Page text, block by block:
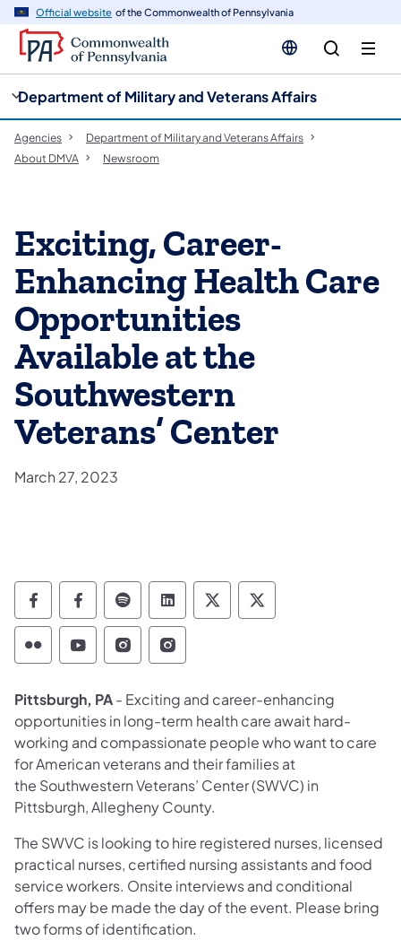
Official website of the Commonwealth of Pennsylvania
Department of Military and Veterans Affairs
Agencies
Department of Military and Veterans Affairs
About DMVA
Newsroom
Exciting, Career-
Enhancing Health Care
Opportunities
Available at the
Southwestern
Veterans’ Center
March 27, 2023
Department of Military and Veterans Affairs
Department of Military and Veterans
Department of Military and
Department of Military and
Department of Military
Department of
Department of Military and Veterans Affairs
Department of Military and Veterans
Department of Military and
Department of Military and
Pittsburgh, PA- Exciting and career-enhancing
opportunities in long-term health care await hard-
working and compassionate people who want to care
for American veterans and their families at
the Southwestern Veterans’ Center (SWVC) in
Pittsburgh, Allegheny County.
The SWVC is looking to hire registered nurses, licensed
practical nurses, certified nursing assistants and food
service workers. Onsite interviews and conditional
offers may be made the day of the event. Please bring
two forms of identification.